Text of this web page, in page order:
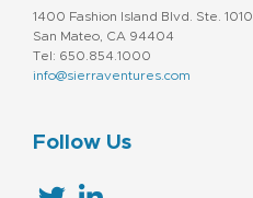
1400 Fashion Island Blvd. Ste. 1010
San Mateo, CA 94404
Tel: 650.854.1000
info@sierraventures.com
Follow Us